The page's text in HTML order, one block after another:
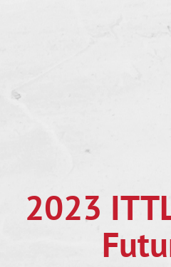
2023